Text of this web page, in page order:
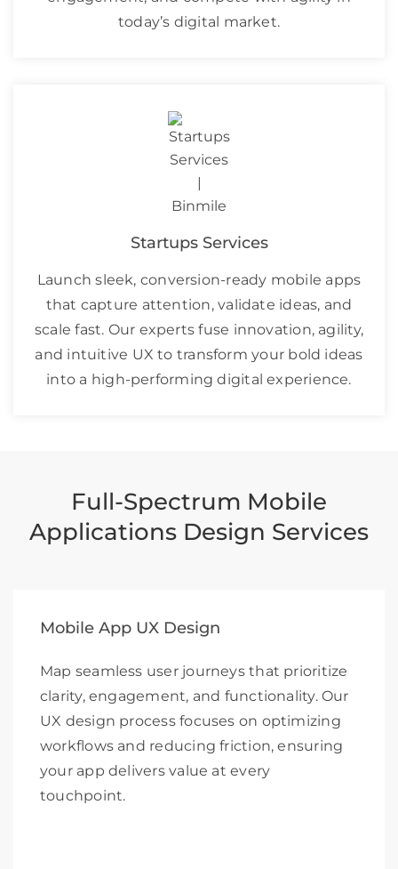
today’s digital market.
Startups Services
Launch sleek, conversion-ready mobile apps
that capture attention, validate ideas, and
scale fast. Our experts fuse innovation, agility,
and intuitive UX to transform your bold ideas
into a high-performing digital experience.
Full-Spectrum Mobile
Applications Design Services
Mobile App UX Design
Map seamless user journeys that prioritize
clarity, engagement, and functionality. Our
UX design process focuses on optimizing
workflows and reducing friction, ensuring
your app delivers value at every
touchpoint.